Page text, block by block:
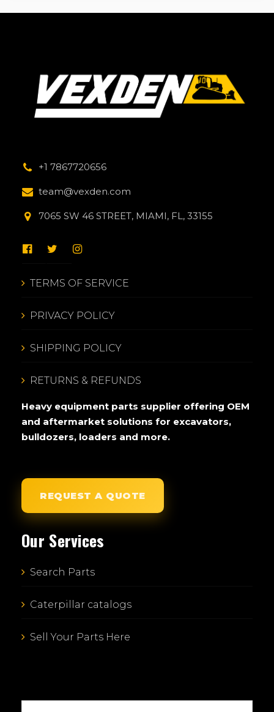
+1 7867720656
team@vexden.com
7065 SW 46 STREET, MIAMI, FL, 33155
TERMS OF SERVICE
PRIVACY POLICY
SHIPPING POLICY
RETURNS & REFUNDS
Heavy equipment parts supplier offering OEM
and aftermarket solutions for excavators,
bulldozers, loaders and more.
REQUEST A QUOTE
Our Services
Search Parts
Caterpillar catalogs
Sell Your Parts Here